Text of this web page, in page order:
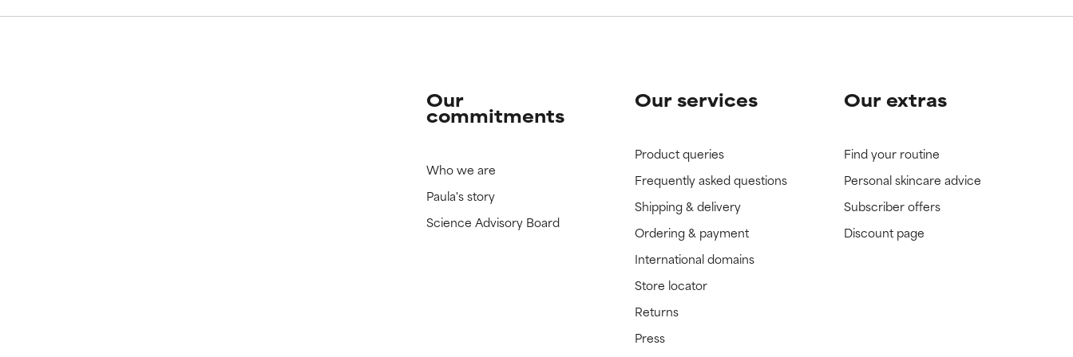
Our
commitments
Who we are
Paula's story
Science Advisory Board
Our services
Product queries
Frequently asked questions
Shipping & delivery
Ordering & payment
International domains
Store locator
Returns
Press
Our extras
Find your routine
Personal skincare advice
Subscriber offers
Discount page